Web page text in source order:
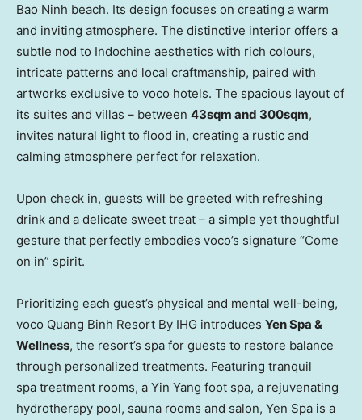
Bao Ninh beach. Its design focuses on creating a warm
and inviting atmosphere. The distinctive interior offers a
subtle nod to Indochine aesthetics with rich colours,
intricate patterns and local craftmanship, paired with
artworks exclusive to voco hotels. The spacious layout of
its suites and villas – between 43sqm and 300sqm,
invites natural light to flood in, creating a rustic and
calming atmosphere perfect for relaxation.
Upon check in, guests will be greeted with refreshing
drink and a delicate sweet treat – a simple yet thoughtful
gesture that perfectly embodies voco’s signature “Come
on in” spirit.
Prioritizing each guest’s physical and mental well-being,
voco Quang Binh Resort By IHG introduces Yen Spa &
Wellness, the resort’s spa for guests to restore balance
through personalized treatments. Featuring tranquil
spa treatment rooms, a Yin Yang foot spa, a rejuvenating
hydrotherapy pool, sauna rooms and salon, Yen Spa is a